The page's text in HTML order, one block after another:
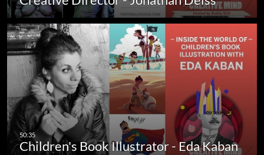
Children's Book Illustrator - Eda Kaban